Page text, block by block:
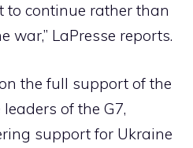
to continue rather than
war,” LaPresse reports.
the full support of the
leaders of the G7,
support for Ukraine